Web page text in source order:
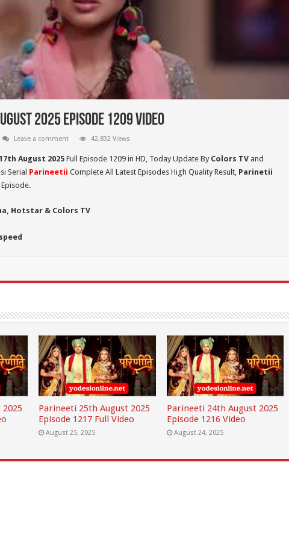
2025 Episode 1209 Video
Leave a comment 42,832 Views
August 2025Full Episode 1209 in HD, Today Update By Colors TVand
Serial Parineetii Complete All Latest Episodes High Quality Result, Parinetii
Hotstar & Colors TV
Parineeti 25th August 2025
Episode 1217 Full Video
August 25, 2025
Parineeti 24th August 2025
Episode 1216 Video
August 24, 2025